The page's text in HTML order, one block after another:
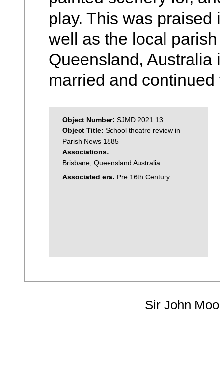
play. This was
well as the local
Queensland, Australia
married and
Object Number: SJMD:2021.13
Object Title: School theatre review in
Parish News 1885
Associations:
Brisbane, Queensland Australia.
Associated era: Pre 16th Century
Sir John